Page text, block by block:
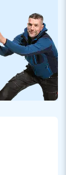
JB
and logbook.
Whether you
for personal
castle either